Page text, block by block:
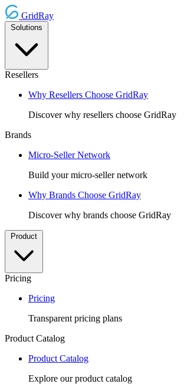
GridRay
Resellers
Why Resellers Choose GridRay
Discover why resellers choose GridRay
Brands
Micro-Seller Network
Build your micro-seller network
Why Brands Choose GridRay
Discover why brands choose GridRay
Pricing
Pricing
Transparent pricing plans
Product Catalog
Product Catalog
Explore our product catalog